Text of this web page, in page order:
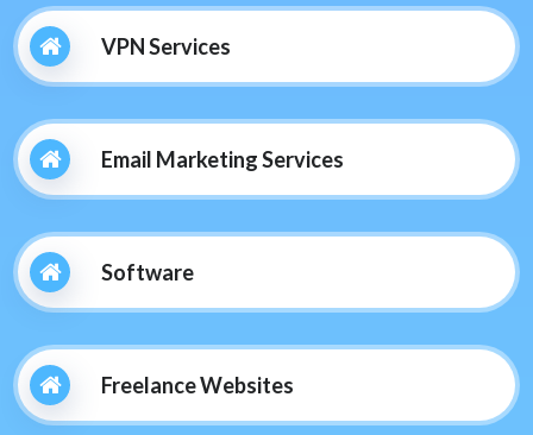
VPN Services
Email Marketing Services
Software
Freelance Websites